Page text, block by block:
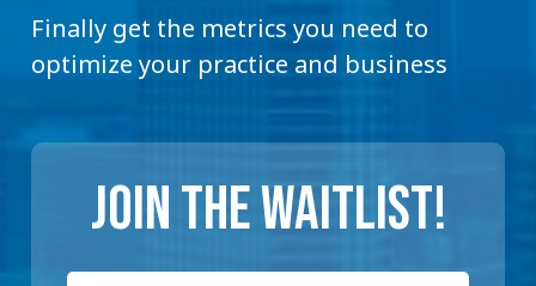
Finally get the metrics you need to
optimize your practice and business
JOIN THE WAITLIST!